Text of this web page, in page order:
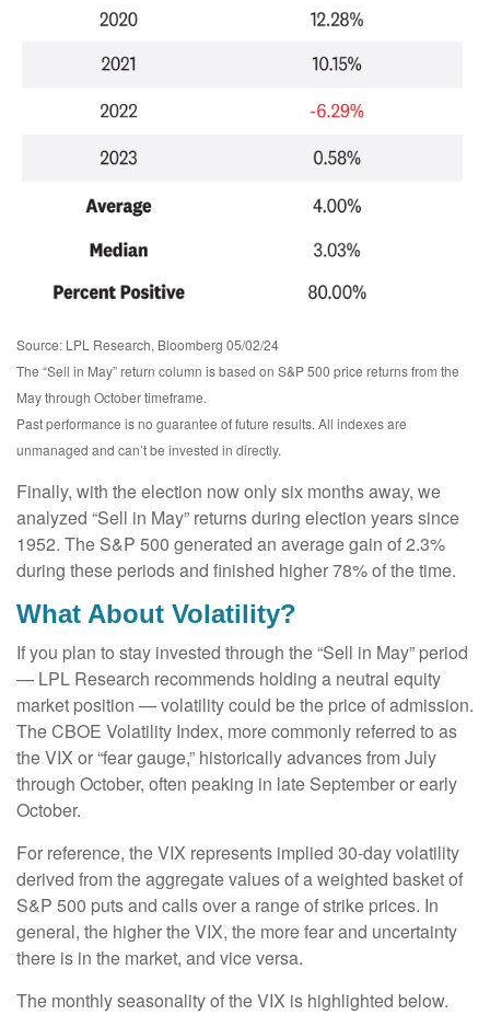
Source: LPL Research, Bloomberg 05/02/24
The “Sell in May” return column is based on S&P 500 price returns from the
May through October timeframe.
Past performance is no guarantee of future results. All indexes are
unmanaged and can’t be invested in directly.
Finally, with the election now only six months away, we
analyzed “Sell in May” returns during election years since
1952. The S&P 500 generated an average gain of 2.3%
during these periods and finished higher 78% of the time.
What About Volatility?
If you plan to stay invested through the “Sell in May” period
— LPL Research recommends holding a neutral equity
market position — volatility could be the price of admission.
The CBOE Volatility Index, more commonly referred to as
the VIX or “fear gauge,” historically advances from July
through October, often peaking in late September or early
October.
For reference, the VIX represents implied 30-day volatility
derived from the aggregate values of a weighted basket of
S&P 500 puts and calls over a range of strike prices. In
general, the higher the VIX, the more fear and uncertainty
there is in the market, and vice versa.
The monthly seasonality of the VIX is highlighted below.